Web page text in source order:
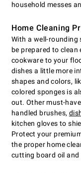
household messes
Home Cleaning
With a well-rounding
be prepared to
cookware to your
dishes a little more
shapes and colors,
colored sponges is
out. Other must-
handled brushes,
kitchen gloves to
Protect your
the proper home
cutting board oil and